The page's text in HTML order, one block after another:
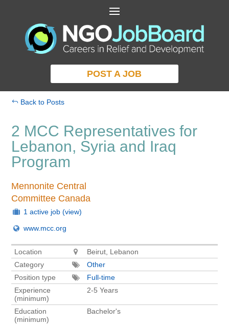
POST A JOB
Back to Posts
2 MCC Representatives for
Lebanon, Syria and Iraq
Program
Mennonite Central
Committee Canada
1 active job (view)
www.mcc.org
Location
Beirut, Lebanon
Category
Other
Position type
Full-time
Experience
(minimum)
2-5 Years
Education
(minimum)
Bachelor's